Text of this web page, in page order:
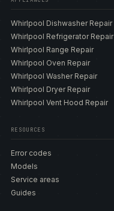
Whirlpool Dishwasher Repair
Whirlpool Refrigerator Repair
Whirlpool Range Repair
Whirlpool Oven Repair
Whirlpool Washer Repair
Whirlpool Dryer Repair
Whirlpool Vent Hood Repair
RESOURCES
Error codes
Models
Service areas
Guides